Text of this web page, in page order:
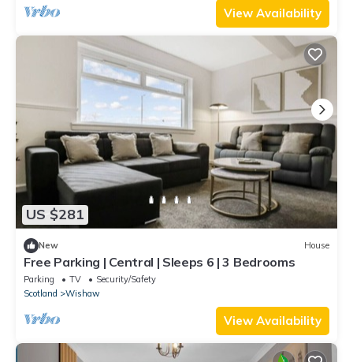
View Availability
US $281
New House
Free Parking | Central | Sleeps 6 | 3 Bedrooms
Parking TV
Security/Safety
Scotland
Wishaw
View Availability